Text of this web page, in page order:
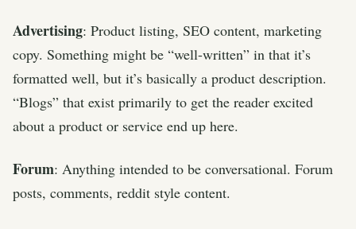
Advertising: Product listing, SEO content, marketing
copy. Something might be “well-written” in that it’s
formatted well, but it’s basically a product description.
“Blogs” that exist primarily to get the reader excited
about a product or service end up here.
Forum: Anything intended to be conversational. Forum
posts, comments, reddit style content.